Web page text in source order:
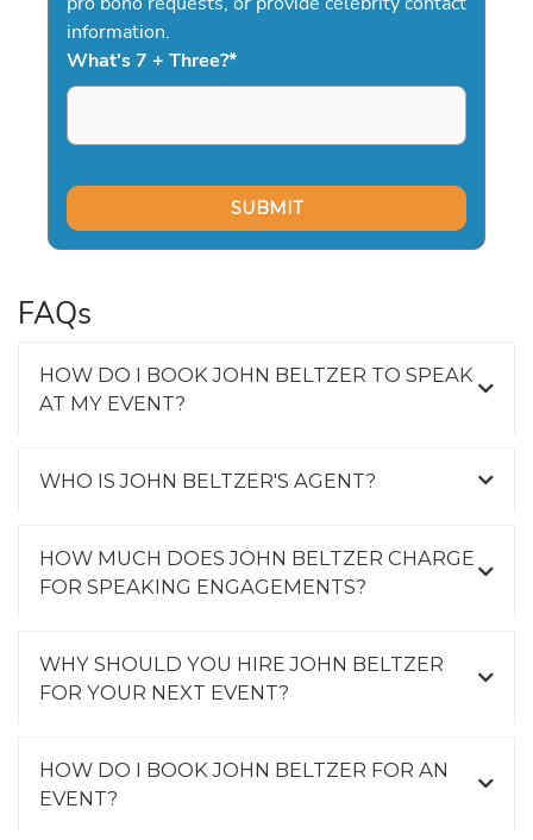
information.
What's 7 + Three?*
FAQs
HOW DO I BOOK JOHN BELTZER TO SPEAK
AT MY EVENT?
WHO IS JOHN BELTZER'S AGENT?
HOW MUCH DOES JOHN BELTZER CHARGE
FOR SPEAKING ENGAGEMENTS?
WHY SHOULD YOU HIRE JOHN BELTZER
FOR YOUR NEXT EVENT?
HOW DO I BOOK JOHN BELTZER FOR AN
EVENT?